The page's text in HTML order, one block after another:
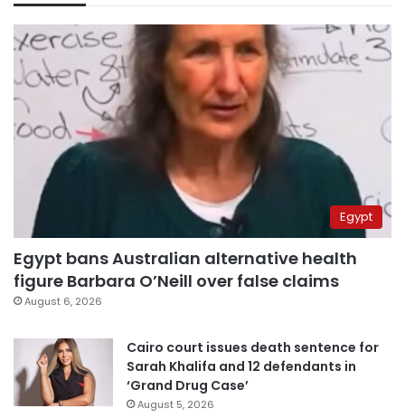
Egypt
Egypt bans Australian alternative health
figure Barbara O’Neill over false claims
August 6, 2026
Cairo court issues death sentence for
Sarah Khalifa and 12 defendants in
‘Grand Drug Case’
August 5, 2026